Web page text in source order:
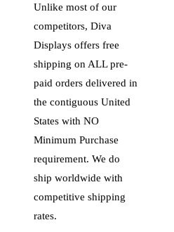
Unlike most of our
competitors, Diva
Displays offers free
shipping on ALL pre-
paid orders delivered in
the contiguous United
States with NO
Minimum Purchase
requirement. We do
ship worldwide with
competitive shipping
rates.